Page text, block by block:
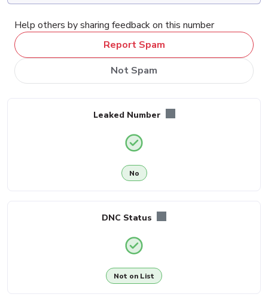
Help others by sharing feedback on this number
Report Spam
Not Spam
Leaked Number
No
DNC Status
Not on List